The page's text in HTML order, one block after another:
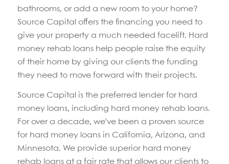
bathrooms, or add a new room to your home?
Source Capital offers the financing you need to
give your property a much needed facelift. Hard
money rehab loans help people raise the equity
of their home by giving our clients the funding
they need to move forward with their projects.
Source Capital is the preferred lender for hard
money loans, including hard money rehab loans.
For over a decade, we’ve been a proven source
for hard money loans in California, Arizona, and
Minnesota. We provide superior hard money
rehab loans at a fair rate that allows our clients to